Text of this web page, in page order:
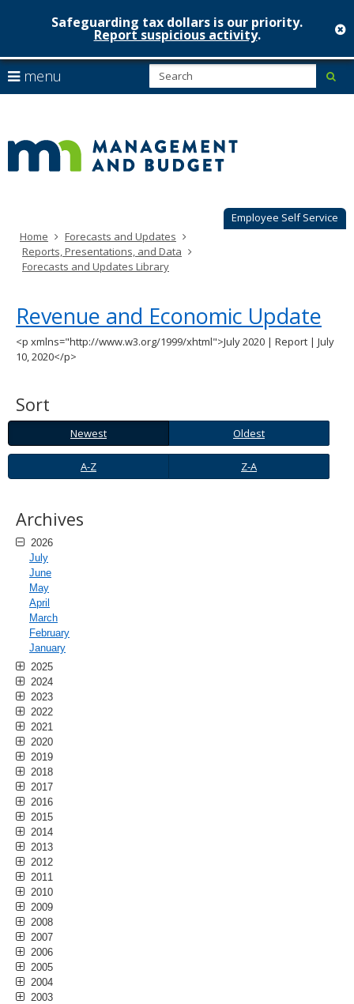
skip
to
content
Safeguarding tax dollars is our priority.
Report suspicious activity.
Employee Self Service
menu
arrow
to
navigate
Menu
can
navigate
through
your
arrow
keys
tab
key.
the
spacebar
toggle
and
move
to
sub-
Home
Forecasts and Updates
Reports, Presentations, and Data
Forecasts and Updates Library
Revenue and Economic Update
<p xmlns="http://www.w3.org/1999/xhtml">July 2020 | Report | July
10, 2020</p>
Sort
Newest
Oldest Newest
Oldest
A-
Z
Z-
A
A-Z Z-A
Archives
2026
July
June
May
April
March
February
January
2025
2024
2023
2022
2021
2020
2019
2018
2017
2016
2015
2014
2013
2012
2011
2010
2009
2008
2007
2006
2005
2004
2003